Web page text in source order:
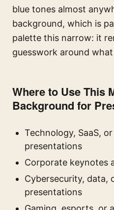
blue tones almost
background, which is
palette this narrow: it
guesswork around
Where to Use This
Background for
Technology, SaaS,
presentations
Corporate keynotes
Cybersecurity, data,
presentations